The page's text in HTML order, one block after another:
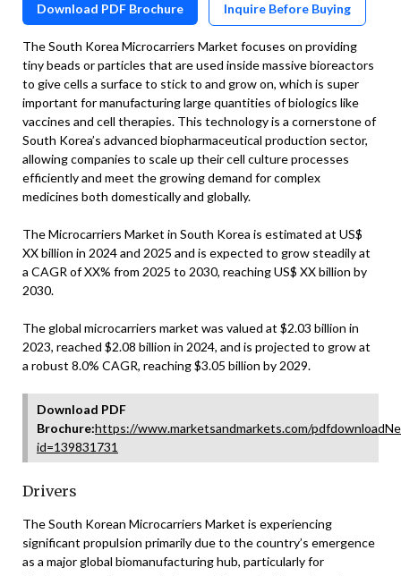
Download PDF Brochure Inquire Before Buying
The South Korea Microcarriers Market focuses on providing
tiny beads or particles that are used inside massive bioreactors
to give cells a surface to stick to and grow on, which is super
important for manufacturing large quantities of biologics like
vaccines and cell therapies. This technology is a cornerstone of
South Korea’s advanced biopharmaceutical production sector,
allowing companies to scale up their cell culture processes
efficiently and meet the growing demand for complex
medicines both domestically and globally.
The Microcarriers Market in South Korea is estimated at US$
XX billion in 2024 and 2025 and is expected to grow steadily at
a CAGR of XX% from 2025 to 2030, reaching US$ XX billion by
2030.
The global microcarriers market was valued at $2.03 billion in
2023, reached $2.08 billion in 2024, and is projected to grow at
a robust 8.0% CAGR, reaching $3.05 billion by 2029.
Download PDF
Brochure:https://www.marketsandmarkets.com/
id=139831731
Drivers
The South Korean Microcarriers Market is experiencing
significant propulsion primarily due to the country’s emergence
as a major global biomanufacturing hub, particularly for